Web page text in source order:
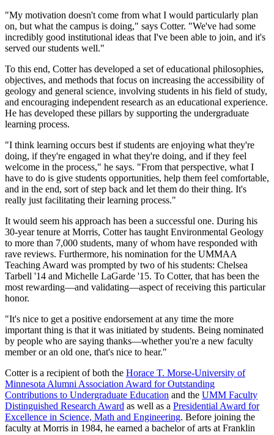
"My motivation doesn't come from what I would particularly plan
on, but what the campus is doing," says Cotter. "We've had some
incredibly good institutional ideas that I've been able to join, and it's
served our students well."
To this end, Cotter has developed a set of educational philosophies,
objectives, and methods that focus on increasing the accessibility of
geology and general science, involving students in his field of study,
and encouraging independent research as an educational experience.
He has developed these pillars by supporting the undergraduate
learning process.
"I think learning occurs best if students are enjoying what they're
doing, if they're engaged in what they're doing, and if they feel
welcome in the process," he says. "From that perspective, what I
have to do is give students opportunities, help them feel comfortable,
and in the end, sort of step back and let them do their thing. It's
really just facilitating their learning process."
It would seem his approach has been a successful one. During his
30-year tenure at Morris, Cotter has taught Environmental Geology
to more than 7,000 students, many of whom have responded with
rave reviews. Furthermore, his nomination for the UMMAA
Teaching Award was prompted by two of his students: Chelsea
Tarbell '14 and Michelle LaGarde '15. To Cotter, that has been the
most rewarding—and validating—aspect of receiving this particular
honor.
"It's nice to get a positive endorsement at any time the more
important thing is that it was initiated by students. Being nominated
by people who are saying thanks—whether you're a new faculty
member or an old one, that's nice to hear."
Cotter is a recipient of both the Horace T. Morse-University of
Minnesota Alumni Association Award for Outstanding
Contributions to Undergraduate Education and the UMM Faculty
Distinguished Research Award as well as a Presidential Award for
Excellence in Science, Math and Engineering. Before joining the
faculty at Morris in 1984, he earned a bachelor of arts at Franklin